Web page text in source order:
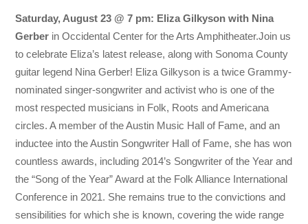
Saturday, August 23 @ 7 pm: Eliza Gilkyson with Nina
Gerber in Occidental Center for the Arts Amphitheater.Join us
to celebrate Eliza’s latest release, along with Sonoma County
guitar legend Nina Gerber! Eliza Gilkyson is a twice Grammy-
nominated singer-songwriter and activist who is one of the
most respected musicians in Folk, Roots and Americana
circles. A member of the Austin Music Hall of Fame, and an
inductee into the Austin Songwriter Hall of Fame, she has won
countless awards, including 2014’s Songwriter of the Year and
the “Song of the Year” Award at the Folk Alliance International
Conference in 2021. She remains true to the convictions and
sensibilities for which she is known, covering the wide range